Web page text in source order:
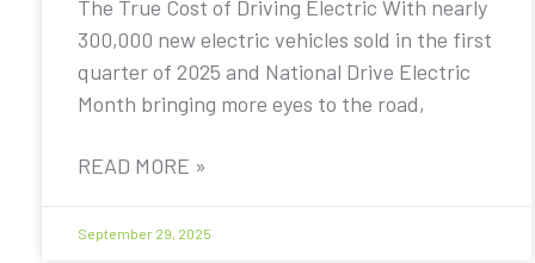
The True Cost of Driving Electric With nearly
300,000 new electric vehicles sold in the first
quarter of 2025 and National Drive Electric
Month bringing more eyes to the road,
READ MORE »
September 29, 2025